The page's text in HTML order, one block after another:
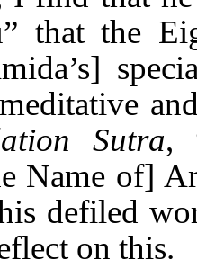
that the
Sutra,
Name of]
defiled
on this.